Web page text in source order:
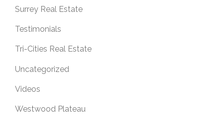
Surrey Real Estate
Testimonials
Tri-Cities Real Estate
Uncategorized
Videos
Westwood Plateau